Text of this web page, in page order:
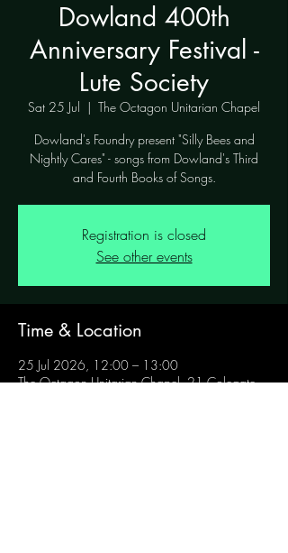
Dowland 400th
Anniversary Festival -
Lute Society
Sat 25 Jul
  |
The Octagon Unitarian Chapel
Dowland's Foundry present "Silly Bees and
Nightly Cares" - songs from Dowland's Third
and Fourth Books of Songs.
Registration is closed
See other events
Time & Location
25 Jul 2026, 12:00 – 13:00
The Octagon Unitarian Chapel, 21 Colegate,